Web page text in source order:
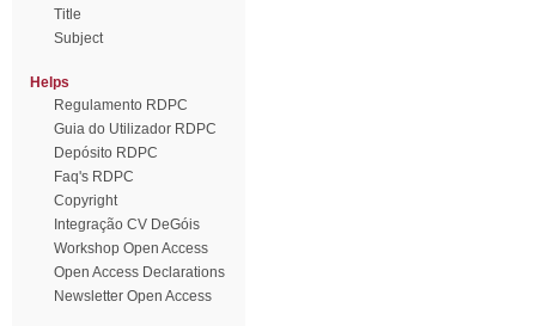
Title
Subject
Helps
Regulamento RDPC
Guia do Utilizador RDPC
Depósito RDPC
Faq's RDPC
Copyright
Integração CV DeGóis
Workshop Open Access
Open Access Declarations
Newsletter Open Access